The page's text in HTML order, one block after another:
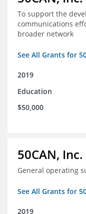
To support the
communications
broader network
See All Grants for
2019
Education
$50,000
50CAN, Inc.
General operating
See All Grants for
2019